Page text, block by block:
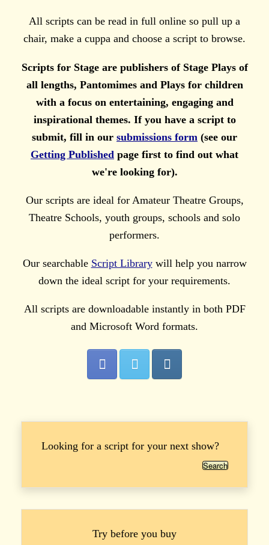
All scripts can be read in full online so pull up a
chair, make a cuppa and choose a script to browse.
Scripts for Stage are publishers of Stage Plays of
all lengths, Pantomimes and Plays for children
with a focus on entertaining, engaging and
inspirational themes. If you have a script to
submit, fill in our submissions form (see our
Getting Published page first to find out what
we're looking for).
Our scripts are ideal for Amateur Theatre Groups,
Theatre Schools, youth groups, schools and solo
performers.
Our searchable Script Librarywill help you narrow
down the ideal script for your requirements.
All scripts are downloadable instantly in both PDF
and Microsoft Word formats.
Looking for a script for your next show?
Search
Try before you buy